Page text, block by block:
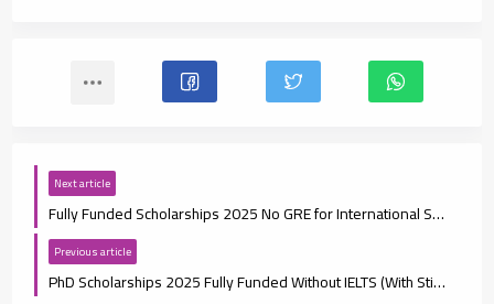
Next article
Fully Funded Scholarships 2025 No GRE for International Students
Previous article
PhD Scholarships 2025 Fully Funded Without IELTS (With Stipend)